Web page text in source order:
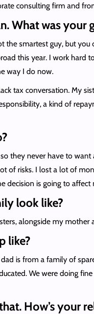
consulting firm and
What was your
the smartest guy, but
this year. I work hard
way I do now.
tax conversation. My
a kind of
they never have to
of risks. I lost a lot of
decision is going to
look like?
alongside my mother
like?
is from a family of
We were doing
How’s your